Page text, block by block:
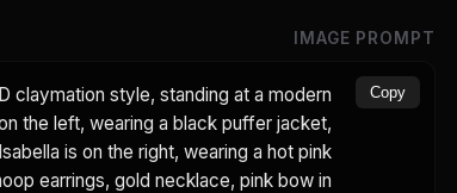
IMAGE PROMPT
claymation style, standing at a modern
the left, wearing a black puffer jacket,
is on the right, wearing a hot pink
earrings, gold necklace, pink bow in
Copy